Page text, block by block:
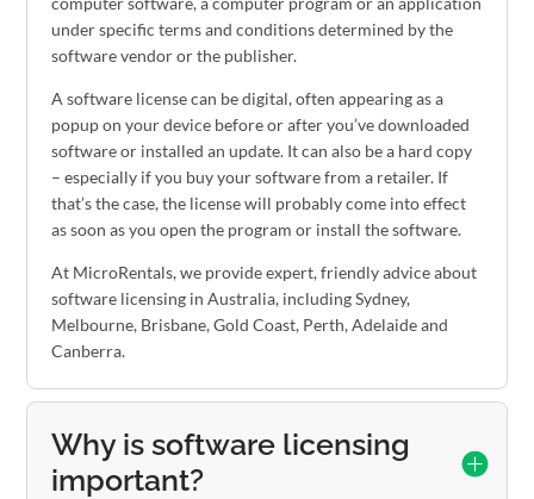
under specific terms and conditions determined by the
software vendor or the publisher.
A software license can be digital, often appearing as a
popup on your device before or after you’ve downloaded
software or installed an update. It can also be a hard copy
– especially if you buy your software from a retailer. If
that’s the case, the license will probably come into effect
as soon as you open the program or install the software.
At MicroRentals, we provide expert, friendly advice about
software licensing in Australia, including Sydney,
Melbourne, Brisbane, Gold Coast, Perth, Adelaide and
Canberra.
Why is software licensing
important?